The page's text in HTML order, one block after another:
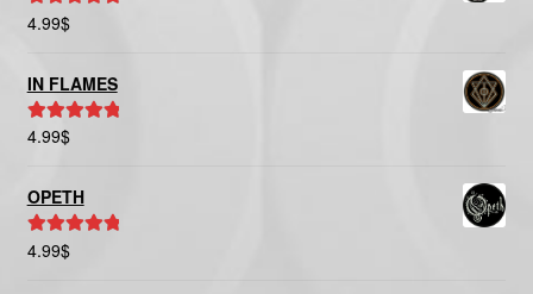
Rated
4.99$
IN FLAMES
Rated
4.99$
OPETH
Rated
4.99$